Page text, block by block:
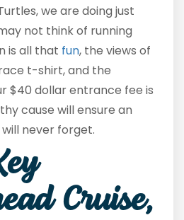
we are doing just
not think of running
is all that fun, the views of
t-shirt, and the
$40 dollar entrance fee is
cause will ensure an
never forget.
Cruise,